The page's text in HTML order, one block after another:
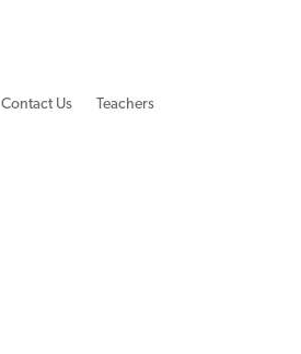
Contact Us Teachers